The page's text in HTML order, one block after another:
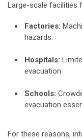
Large-scale facilities
Factories:
hazards.
Hospitals:
evacuation.
Schools:
evacuation
For these reasons,